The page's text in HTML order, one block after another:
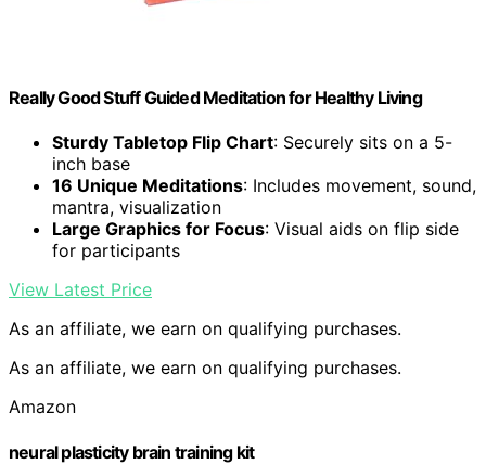
Really Good Stuff Guided Meditation for Healthy Living
Sturdy Tabletop Flip Chart: Securely sits on a 5-
inch base
16 Unique Meditations: Includes movement, sound,
mantra, visualization
Large Graphics for Focus: Visual aids on flip side
for participants
View Latest Price
As an affiliate, we earn on qualifying purchases.
As an affiliate, we earn on qualifying purchases.
Amazon
neural plasticity brain training kit